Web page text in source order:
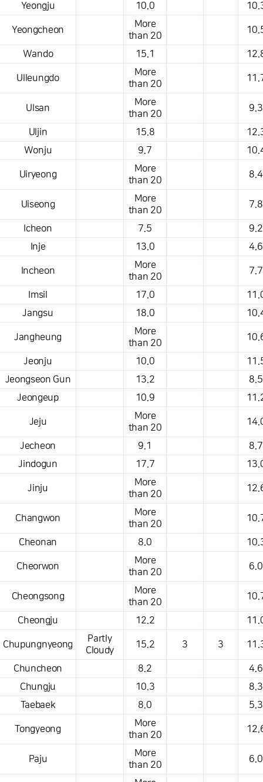
Yeongju
10.0
Yeongcheon
More
than 20
Wando 15.1
Ulleungdo
More
than 20
Ulsan
More
than 20
9.3
Uljin 15.8
Wonju
9.7
Uiryeong
More
than 20
8.4
Uiseong
More
than 20
7.8
Icheon 7.5
9.2
Inje
13.0 4.6
Incheon
More
than 20
7.7
Imsil 17.0
Jangsu
18.0
Jangheung
More
than 20
Jeonju 10.0
Jeongseon Gun
13.2
8.5
Jeongeup
10.9
Jeju
More
than 20
Jecheon 9.1
8.7
Jindogun
17.7
Jinju
More
than 20
Changwon
More
than 20
Cheonan 8.0
Cheorwon
More
than 20
6.0
Cheongsong
More
than 20
Cheongju 12.2
Chupungnyeong
Partly
Cloudy
15.2 3 3
Chuncheon 8.2
4.6
Chungju
10.3
8.3
Taebaek
8.0 5.3
Tongyeong
More
than 20
Paju
More
than 20
6.0